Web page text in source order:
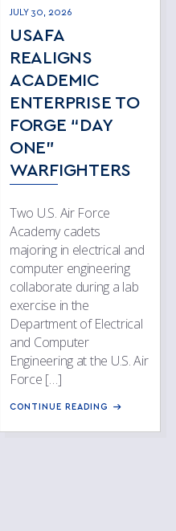
JULY 30, 2026
USAFA
REALIGNS
ACADEMIC
ENTERPRISE TO
FORGE “DAY
ONE”
WARFIGHTERS
Two U.S. Air Force
Academy cadets
majoring in electrical and
computer engineering
collaborate during a lab
exercise in the
Department of Electrical
and Computer
Engineering at the U.S. Air
Force […]
CONTINUE READING